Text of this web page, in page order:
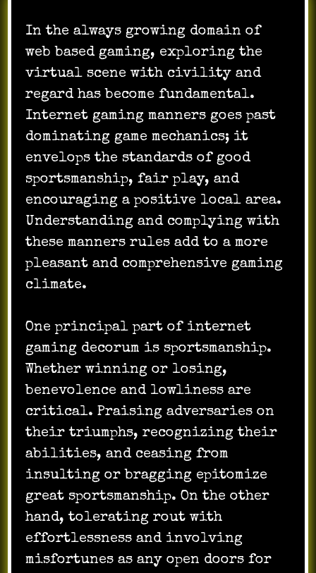
In the always growing domain of
web based gaming, exploring the
virtual scene with civility and
regard has become fundamental.
Internet gaming manners goes past
dominating game mechanics; it
envelops the standards of good
sportsmanship, fair play, and
encouraging a positive local area.
Understanding and complying with
these manners rules add to a more
pleasant and comprehensive gaming
climate.
One principal part of internet
gaming decorum is sportsmanship.
Whether winning or losing,
benevolence and lowliness are
critical. Praising adversaries on
their triumphs, recognizing their
abilities, and ceasing from
insulting or bragging epitomize
great sportsmanship. On the other
hand, tolerating rout with
effortlessness and involving
misfortunes as any open doors for